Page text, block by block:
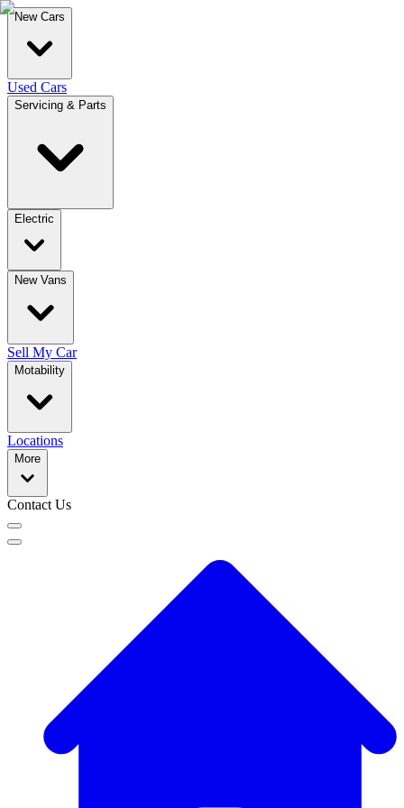
New Cars
Used Cars
Servicing & Parts
Electric
New Vans
Sell My Car
Motability
Locations
More
Contact Us